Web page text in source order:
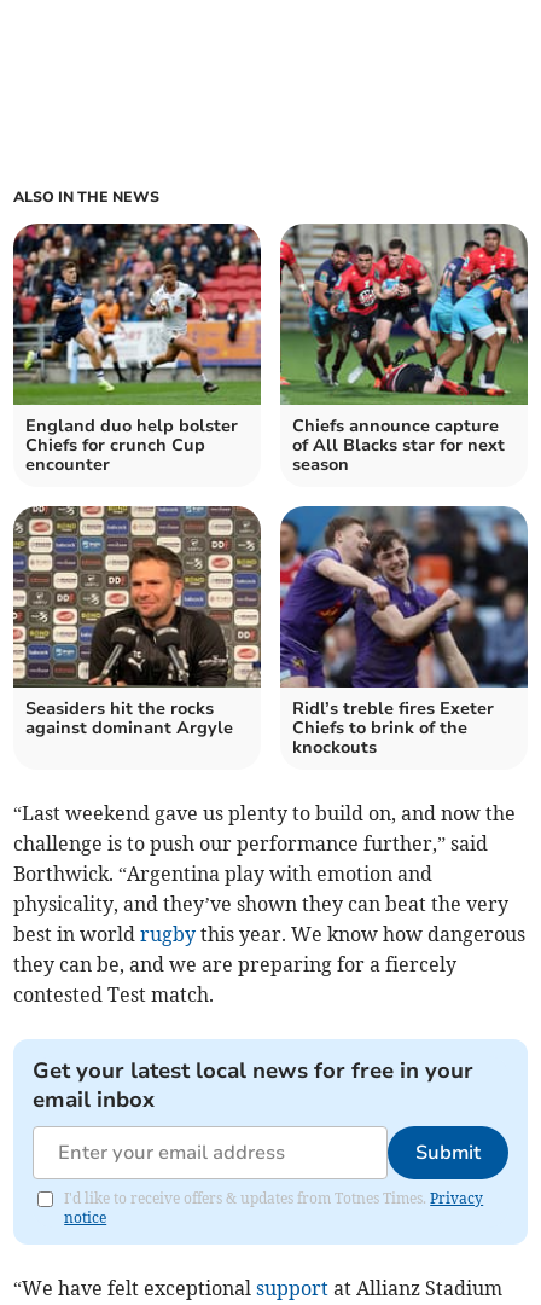
ALSO IN THE NEWS
England duo help bolster
Chiefs for crunch Cup
encounter
Chiefs announce capture
of All Blacks star for next
season
Seasiders hit the rocks
against dominant Argyle
Ridl’s treble fires Exeter
Chiefs to brink of the
knockouts
“Last weekend gave us plenty to build on, and now the
challenge is to push our performance further,” said
Borthwick. “Argentina play with emotion and
physicality, and they’ve shown they can beat the very
best in worldrugby this year. We know how dangerous
they can be, and we are preparing for a fiercely
contested Test match.
Get your latest local news for free in your
email inbox
Submit
I'd like to receive offers & updates from Totnes Times.Privacy
notice
“We have felt exceptionalsupport at Allianz Stadium